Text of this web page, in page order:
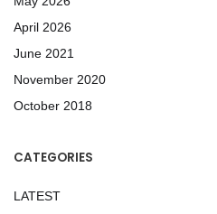
April 2026
June 2021
November 2020
October 2018
CATEGORIES
LATEST